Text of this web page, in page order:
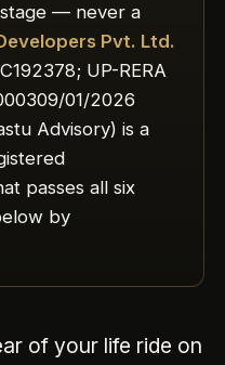
— never a
Pvt. Ltd.
UP-RERA
01/2026
Advisory) is a
passes all six
by
of your life ride on